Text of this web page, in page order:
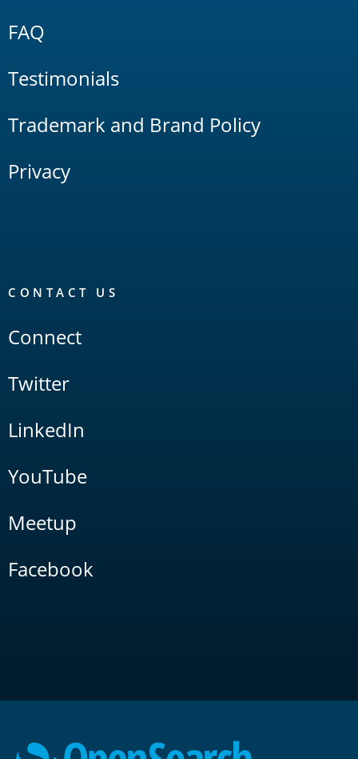
FAQ
Testimonials
Trademark and Brand Policy
Privacy
CONTACT US
Connect
Twitter
LinkedIn
YouTube
Meetup
Facebook